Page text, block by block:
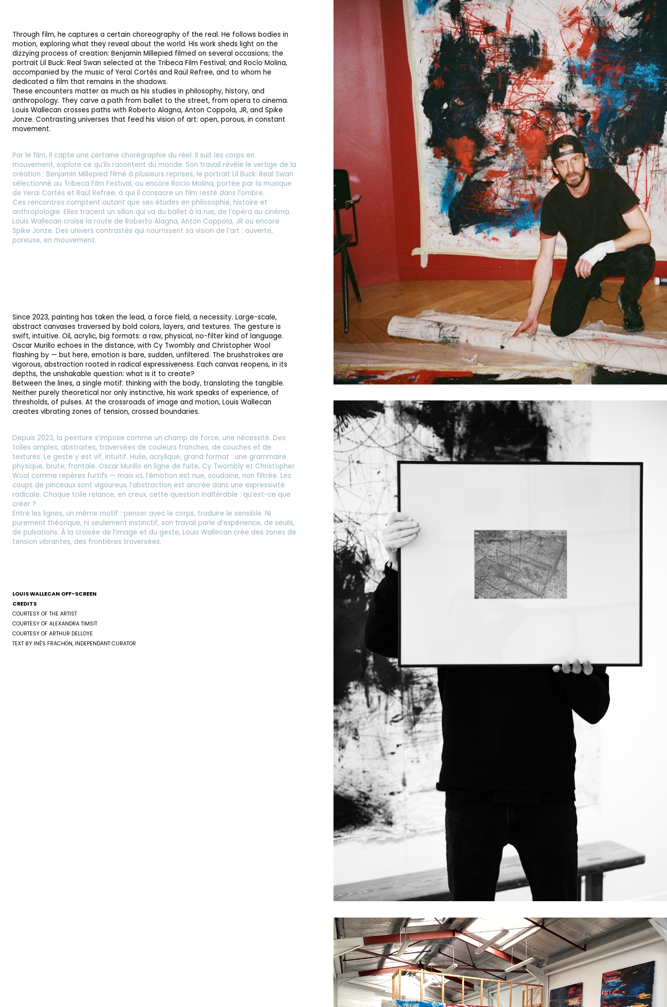
Through film, he captures a certain choreography of the real. He follows bodies in
motion, exploring what they reveal about the world. His work sheds light on the
dizzying process of creation: Benjamin Millepied filmed on several occasions; the
portrait Lil Buck: Real Swan selected at the Tribeca Film Festival; and Rocío Molina,
accompanied by the music of Yerai Cortés and Raül Refree, and to whom he
dedicated a film that remains in the shadows.
These encounters matter as much as his studies in philosophy, history, and
anthropology. They carve a path from ballet to the street, from opera to cinema.
Louis Wallecan crosses paths with Roberto Alagna, Anton Coppola, JR, and Spike
Jonze. Contrasting universes that feed his vision of art: open, porous, in constant
movement.
Par le film, il capte une certaine chorégraphie du réel. Il suit les corps en
mouvement, explore ce qu’ils racontent du monde. Son travail révèle le vertige de la
création : Benjamin Millepied filmé à plusieurs reprises, le portrait Lil Buck: Real Swan
sélectionné au Tribeca Film Festival, ou encore Rocío Molina, portée par la musique
de Yerai Cortés et Raül Refree, à qui il consacre un film resté dans l’ombre.
Ces rencontres comptent autant que ses études en philosophie, histoire et
anthropologie. Elles tracent un sillon qui va du ballet à la rue, de l’opéra au cinéma.
Louis Wallecan croise la route de Roberto Alagna, Anton Coppola, JR ou encore
Spike Jonze. Des univers contrastés qui nourrissent sa vision de l’art : ouverte,
poreuse, en mouvement.
Since 2023, painting has taken the lead, a force field, a necessity. Large-scale,
abstract canvases traversed by bold colors, layers, and textures. The gesture is
swift, intuitive. Oil, acrylic, big formats: a raw, physical, no-filter kind of language.
Oscar Murillo echoes in the distance, with Cy Twombly and Christopher Wool
flashing by — but here, emotion is bare, sudden, unfiltered. The brushstrokes are
vigorous, abstraction rooted in radical expressiveness. Each canvas reopens, in its
depths, the unshakable question: what is it to create?
Between the lines, a single motif: thinking with the body, translating the tangible.
Neither purely theoretical nor only instinctive, his work speaks of experience, of
thresholds, of pulses. At the crossroads of image and motion, Louis Wallecan
creates vibrating zones of tension, crossed boundaries.
Depuis 2023, la peinture s’impose comme un champ de force, une nécessité. Des
toiles amples, abstraites, traversées de couleurs franches, de couches et de
textures. Le geste y est vif, intuitif. Huile, acrylique, grand format : une grammaire
physique, brute, frontale. Oscar Murillo en ligne de fuite, Cy Twombly et Christopher
Wool comme repères furtifs — mais ici, l’émotion est nue, soudaine, non filtrée. Les
coups de pinceaux sont vigoureux, l’abstraction est ancrée dans une expressivité
radicale. Chaque toile relance, en creux, cette question inaltérable : qu’est-ce que
créer ?
Entre les lignes, un même motif : penser avec le corps, traduire le sensible. Ni
purement théorique, ni seulement instinctif, son travail parle d’expérience, de seuils,
de pulsations. À la croisée de l’image et du geste, Louis Wallecan crée des zones de
tension vibrantes, des frontières traversées.
LOUIS WALLECAN OFF-SCREEN
CREDITS
COURTESY OF THE ARTIST
COURTESY OF ALEXANDRA TIMSIT
COURTESY OF ARTHUR DELLOYE
TEXT BY INÈS FRACHON, INDEPENDANT CURATOR